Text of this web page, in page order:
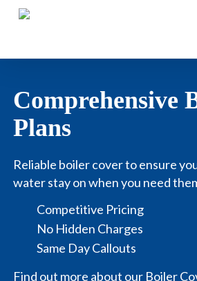
Skip
content
Comprehensive
Plans
Reliable boiler cover to ensure
water stay on when you need
Competitive Pricing
No Hidden Charges
Same Day Callouts
Find out more about our Boiler